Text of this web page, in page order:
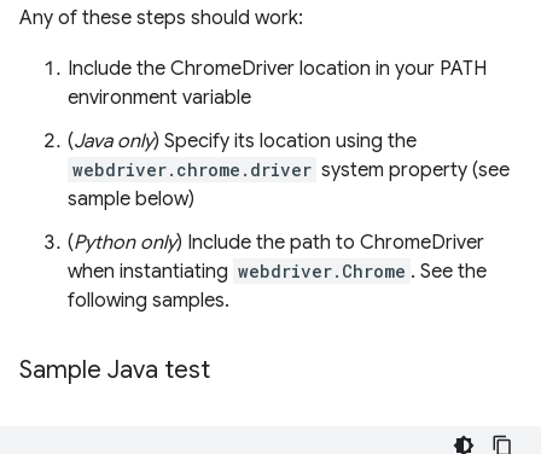
Any of these steps should work:
Include the ChromeDriver location in your PATH
environment variable
(Java only) Specify its location using the
webdriver.chrome.driver system property (see
sample below)
(Python only) Include the path to ChromeDriver
when instantiating webdriver.Chrome . See the
following samples.
Sample Java test